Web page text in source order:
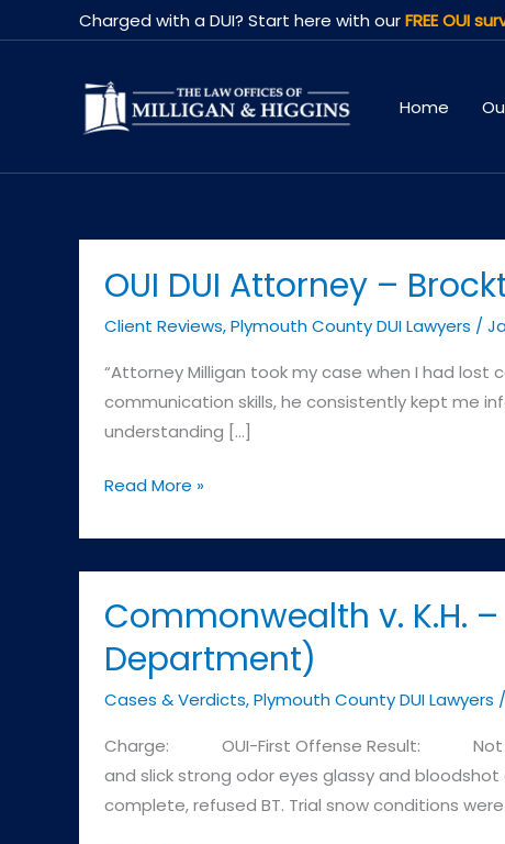
to
Charged with a DUI? Start here with ourFREE OUI
Home
OUI DUI Attorney –
Client Reviews,Plymouth County DUI Lawyers /
“Attorney Milligan took my case when I had
communication skills, he consistently kept me
understanding […]
OUI
Attorney
–
Brockton
MA
Read More »
Commonwealth v. K.H.
Department)
Cases & Verdicts,Plymouth County DUI Lawyers /
Charge: OUI-First Offense Result: Not
and slick strong odor eyes glassy and
complete, refused BT. Trial snow conditions